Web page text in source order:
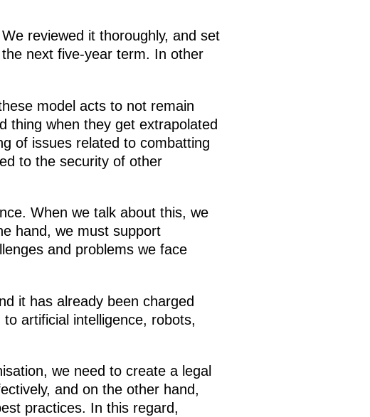
reviewed it thoroughly, and set
next five-year term. In other
model acts to not remain
thing when they get extrapolated
of issues related to combatting
to the security of other
When we talk about this, we
hand, we must support
and problems we face
it has already been charged
artificial intelligence, robots,
we need to create a legal
and on the other hand,
practices. In this regard,